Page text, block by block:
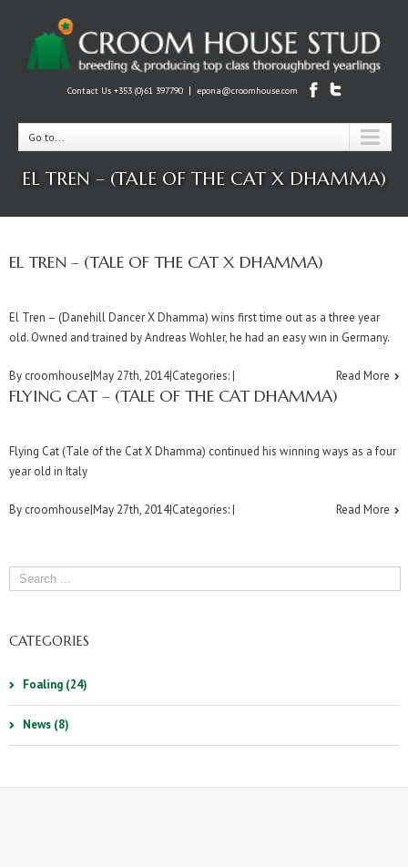
Contact Us +353 (0)61 397790 | epona@croomhouse.com
Go to...
EL TREN – (TALE OF THE CAT X DHAMMA)
EL TREN – (TALE OF THE CAT X DHAMMA)
El Tren – (Danehill Dancer X Dhamma) wins first time out as a three year
old. Owned and trained by Andreas Wohler, he had an easy win in Germany.
By croomhouse|May 27th, 2014|Categories:| Read More
FLYING CAT – (TALE OF THE CAT DHAMMA)
Flying Cat (Tale of the Cat X Dhamma) continued his winning ways as a four
year old in Italy
By croomhouse|May 27th, 2014|Categories:| Read More
CATEGORIES
Foaling (24)
News (8)